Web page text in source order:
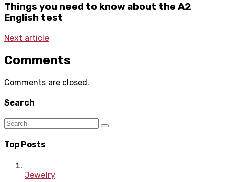
Things you need to know about the A2
English test
Next article
Comments
Comments are closed.
Search
Top Posts
Jewelry